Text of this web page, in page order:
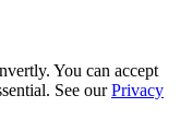
You can accept
See our Privacy